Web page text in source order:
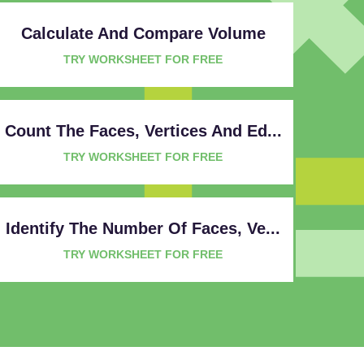
Calculate And Compare Volume
TRY WORKSHEET FOR FREE
Count The Faces, Vertices And Ed...
TRY WORKSHEET FOR FREE
Identify The Number Of Faces, Ve...
TRY WORKSHEET FOR FREE